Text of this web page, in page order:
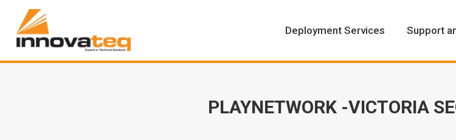
Deployment Services Support
PLAYNETWORK -VICTORIA
Deployment Services Support